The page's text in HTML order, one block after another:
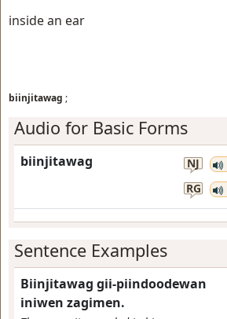
inside an ear
biinjitawag ;
Audio for Basic Forms
biinjitawag NJ
RG
Sentence Examples
Biinjitawag gii-piindoodewan
iniwen zagimen.